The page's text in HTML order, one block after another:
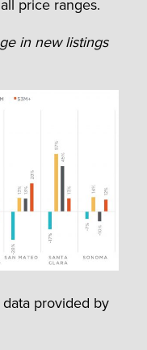
price ranges.
in new listings
provided by